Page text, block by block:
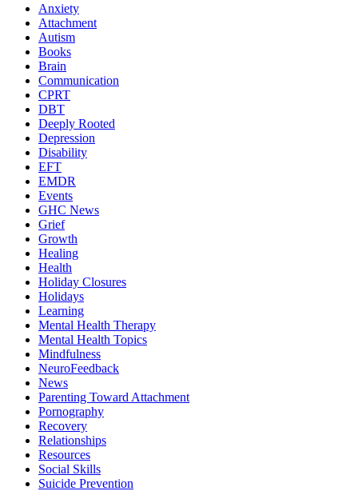
Anxiety
Attachment
Autism
Books
Brain
Communication
CPRT
DBT
Deeply Rooted
Depression
Disability
EFT
EMDR
Events
GHC News
Grief
Growth
Healing
Health
Holiday Closures
Holidays
Learning
Mental Health Therapy
Mental Health Topics
Mindfulness
NeuroFeedback
News
Parenting Toward Attachment
Pornography
Recovery
Relationships
Resources
Social Skills
Suicide Prevention